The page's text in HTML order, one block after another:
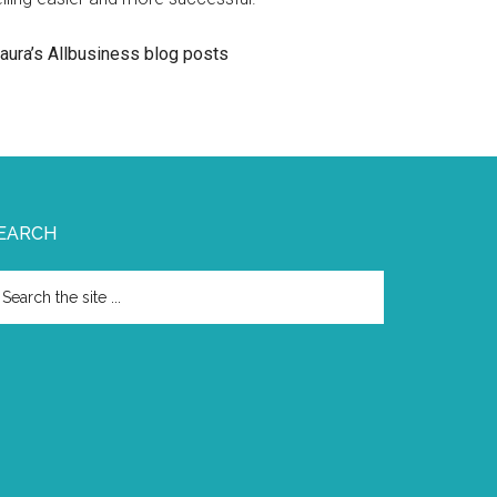
Allbusiness blog posts